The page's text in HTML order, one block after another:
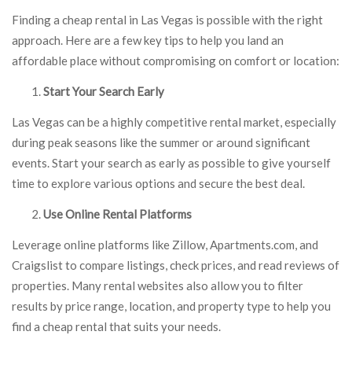
Finding a cheap rental in Las Vegas is possible with the right
approach. Here are a few key tips to help you land an
affordable place without compromising on comfort or location:
Start Your Search Early
Las Vegas can be a highly competitive rental market, especially
during peak seasons like the summer or around significant
events. Start your search as early as possible to give yourself
time to explore various options and secure the best deal.
Use Online Rental Platforms
Leverage online platforms like Zillow, Apartments.com, and
Craigslist to compare listings, check prices, and read reviews of
properties. Many rental websites also allow you to filter
results by price range, location, and property type to help you
find a cheap rental that suits your needs.